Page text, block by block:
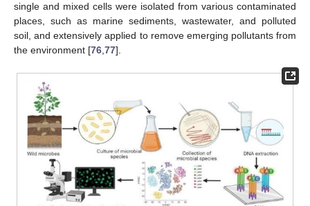
single and mixed cells were isolated from various contaminated
places, such as marine sediments, wastewater, and polluted
soil, and extensively applied to remove emerging pollutants from
the environment [76 77].